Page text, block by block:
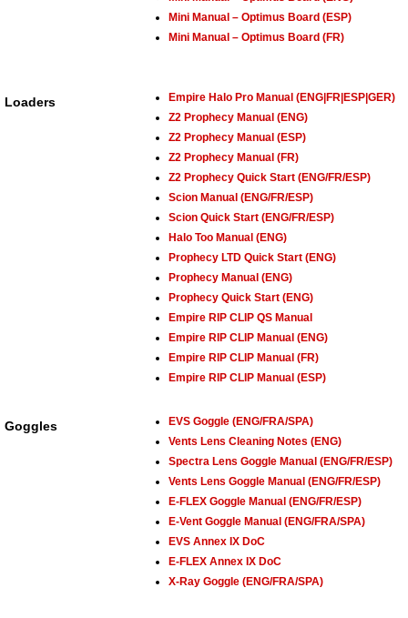
Mini Manual – Optimus Board (ESP)
Mini Manual – Optimus Board (FR)
Loaders
Empire Halo Pro Manual (ENG|FR|ESP|GER)
Z2 Prophecy Manual (ENG)
Z2 Prophecy Manual (ESP)
Z2 Prophecy Manual (FR)
Z2 Prophecy Quick Start (ENG/FR/ESP)
Scion Manual (ENG/FR/ESP)
Scion Quick Start (ENG/FR/ESP)
Halo Too Manual (ENG)
Prophecy LTD Quick Start (ENG)
Prophecy Manual (ENG)
Prophecy Quick Start (ENG)
Empire RIP CLIP QS Manual
Empire RIP CLIP Manual (ENG)
Empire RIP CLIP Manual (FR)
Empire RIP CLIP Manual (ESP)
Goggles
EVS Goggle (ENG/FRA/SPA)
Vents Lens Cleaning Notes (ENG)
Spectra Lens Goggle Manual (ENG/FR/ESP)
Vents Lens Goggle Manual (ENG/FR/ESP)
E-FLEX Goggle Manual (ENG/FR/ESP)
E-Vent Goggle Manual (ENG/FRA/SPA)
EVS Annex IX DoC
E-FLEX Annex IX DoC
X-Ray Goggle (ENG/FRA/SPA)